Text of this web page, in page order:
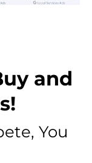
and
You